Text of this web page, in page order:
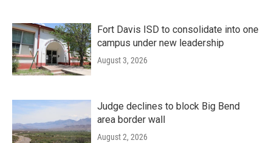
Fort Davis ISD to consolidate into one
campus under new leadership
August 3, 2026
Judge declines to block Big Bend
area border wall
August 2, 2026